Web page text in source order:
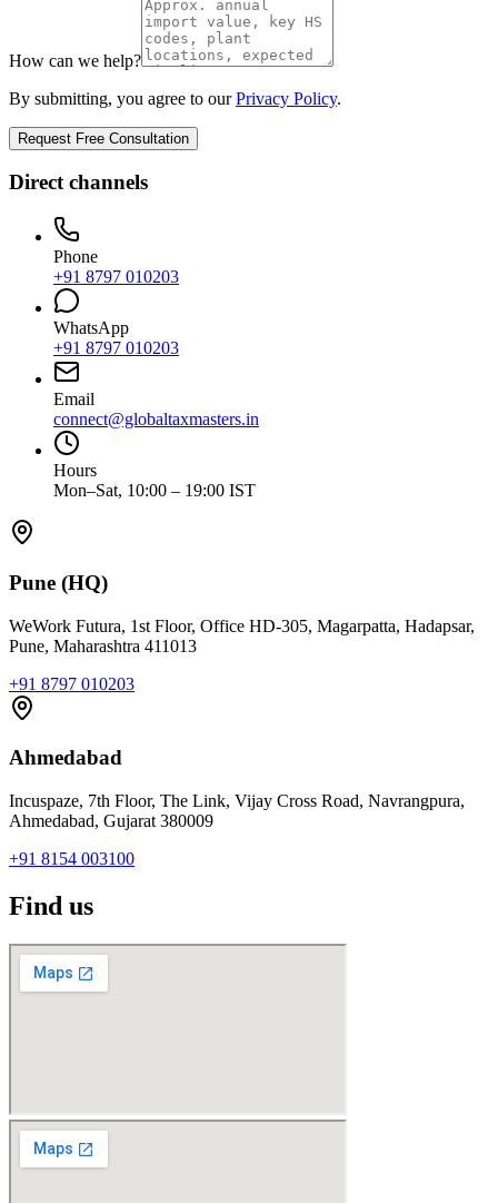
How can we help?
By submitting, you agree to our Privacy Policy.
Request Free Consultation
Direct channels
Phone
+91 8797 010203
WhatsApp
+91 8797 010203
Email
connect@globaltaxmasters.in
Hours
Mon–Sat, 10:00 – 19:00 IST
Pune (HQ)
WeWork Futura, 1st Floor, Office HD-305, Magarpatta, Hadapsar,
Pune, Maharashtra 411013
+91 8797 010203
Ahmedabad
Incuspaze, 7th Floor, The Link, Vijay Cross Road, Navrangpura,
Ahmedabad, Gujarat 380009
+91 8154 003100
Find us